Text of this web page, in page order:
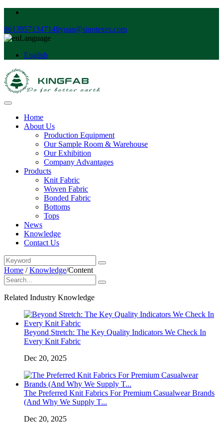
8613957134714liyuan@sinotexes.com
Language
English
Home
About Us
Production Equipment
Our Sample Room & Warehouse
Our Exhibition
Company Advantages
Products
Knit Fabric
Woven Fabric
Bonded Fabric
Bottoms
Tops
News
Knowledge
Contact Us
Home /Knowledge/Content
Related Industry Knowledge
Beyond Stretch: The Key Quality Indicators We Check In
Every Knit Fabric
Dec 20, 2025
The Preferred Knit Fabrics For Premium Casualwear Brands
(And Why We Supply T...
Dec 20, 2025